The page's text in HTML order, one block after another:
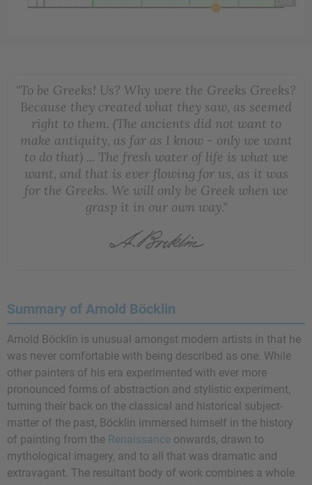
"To be Greeks! Us? Why were the Greeks Greeks?
Because they created what they saw, as seemed
right to them. (The ancients did not want to
make antiquity, as far as I know - only we want
to do that) ... The fresh water of life is what we
want, and that is ever flowing for us, as it was
for the Greeks. We will only be Greek when we
grasp it in our own way."
Summary of Arnold Böcklin
Arnold Böcklin is unusual amongst modern artists in that he
was never comfortable with being described as one. While
other painters of his era experimented with ever more
pronounced forms of abstraction and stylistic experiment,
turning their back on the classical and historical subject-
matter of the past, Böcklin immersed himself in the history
of painting from the Renaissance onwards, drawn to
mythological imagery, and to all that was dramatic and
extravagant. The resultant body of work combines a whole